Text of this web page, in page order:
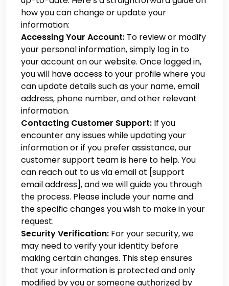
how you can change or update your
information:
Accessing Your Account: To review or modify
your personal information, simply log in to
your account on our website. Once logged in,
you will have access to your profile where you
can update details such as your name, email
address, phone number, and other relevant
information.
Contacting Customer Support: If you
encounter any issues while updating your
information or if you prefer assistance, our
customer support team is here to help. You
can reach out to us via email at [support
email address], and we will guide you through
the process. Please include your name and
the specific changes you wish to make in your
request.
Security Verification: For your security, we
may need to verify your identity before
making certain changes. This step ensures
that your information is protected and only
modified by you or someone authorized by